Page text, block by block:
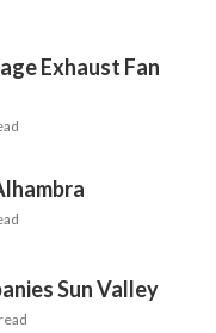
Exhaust Fan
Sun Valley